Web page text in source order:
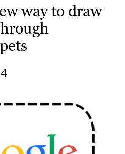
way to draw